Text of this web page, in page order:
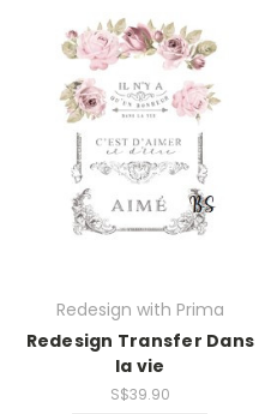
Redesign with Prima
Redesign Transfer Dans
la vie
S$39.90